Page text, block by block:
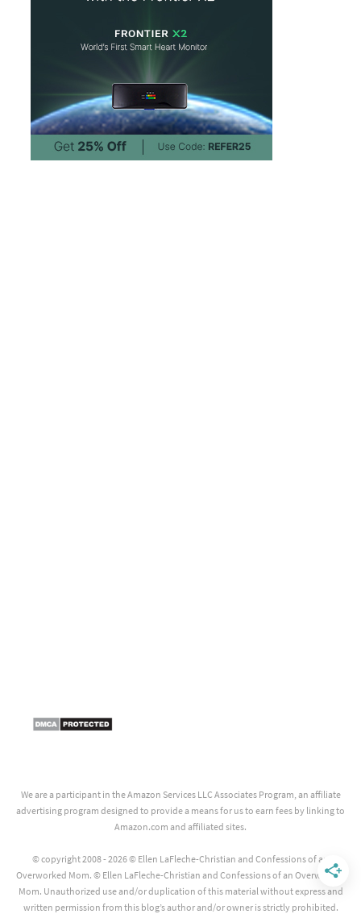
We are a participant in the Amazon Services LLC Associates Program, an affiliate
advertising program designed to provide a means for us to earn fees by linking to
Amazon.com and affiliated sites.
© copyright 2008 - 2026 © Ellen LaFleche-Christian and Confessions of an
Overworked Mom. © Ellen LaFleche-Christian and Confessions of an Overworked
Mom. Unauthorized use and/or duplication of this material without express and
written permission from this blog’s author and/or owner is strictly prohibited.